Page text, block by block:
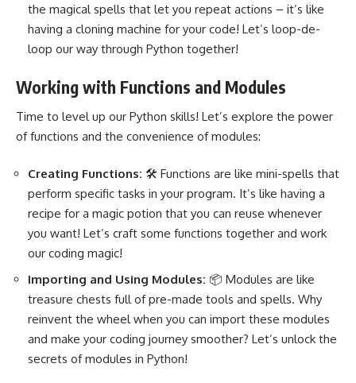
the magical spells that let you repeat actions – it’s like
having a cloning machine for your code! Let’s loop-de-
loop our way through Python together!
Working with Functions and Modules
Time to level up our Python skills! Let’s explore the power
of functions and the convenience of modules:
Creating Functions: 🛠️ Functions are like mini-spells that
perform specific tasks in your program. It’s like having a
recipe for a magic potion that you can reuse whenever
you want! Let’s craft some functions together and work
our coding magic!
Importing and Using Modules: 📦 Modules are like
treasure chests full of pre-made tools and spells. Why
reinvent the wheel when you can import these modules
and make your coding journey smoother? Let’s unlock the
secrets of modules in Python!